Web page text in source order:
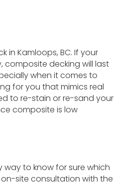
Kamloops, BC. If your
composite decking will last
when it comes to
for you that mimics real
to re-stain or re-sand your
composite is low
to know for sure which
site consultation with the